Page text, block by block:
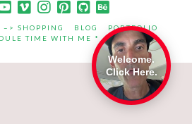
–> SHOPPING BLOG
PORTFOLIO
TIME WITH ME *
Welcome.
Click Here.